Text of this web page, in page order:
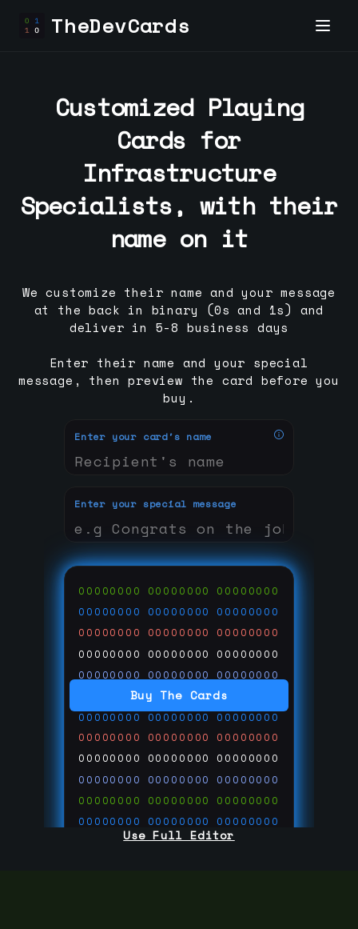
TheDevCards
Buy The Cards
Enter your card's name
Enter your special message
00000000 00000000 00000000
00000000 00000000 00000000
00000000 00000000 00000000
00000000 00000000 00000000
00000000 00000000 00000000
00000000 00000000 00000000
00000000 00000000 00000000
00000000 00000000 00000000
00000000 00000000 00000000
00000000 00000000 00000000
00000000 00000000 00000000
00000000 00000000 00000000
00000000 00000000 00000000
Use Full Editor
Customized Playing
Cards for
Infrastructure
Specialists, with their
name on it
We customize their name and your message
at the back in binary (0s and 1s) and
deliver in 5-8 business days
Enter their name and your special
message, then preview the card before you
buy.